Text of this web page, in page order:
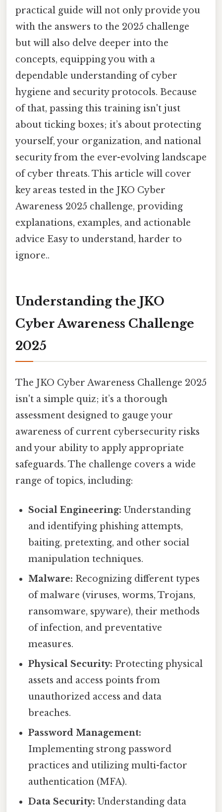
practical guide will not only provide you
with the answers to the 2025 challenge
but will also delve deeper into the
concepts, equipping you with a
dependable understanding of cyber
hygiene and security protocols. Because
of that, passing this training isn't just
about ticking boxes; it’s about protecting
yourself, your organization, and national
security from the ever-evolving landscape
of cyber threats. This article will cover
key areas tested in the JKO Cyber
Awareness 2025 challenge, providing
explanations, examples, and actionable
advice Easy to understand, harder to
ignore..
Understanding the JKO
Cyber Awareness Challenge
2025
The JKO Cyber Awareness Challenge 2025
isn't a simple quiz; it’s a thorough
assessment designed to gauge your
awareness of current cybersecurity risks
and your ability to apply appropriate
safeguards. The challenge covers a wide
range of topics, including:
Social Engineering: Understanding
and identifying phishing attempts,
baiting, pretexting, and other social
manipulation techniques.
Malware: Recognizing different types
of malware (viruses, worms, Trojans,
ransomware, spyware), their methods
of infection, and preventative
measures.
Physical Security: Protecting physical
assets and access points from
unauthorized access and data
breaches.
Password Management:
Implementing strong password
practices and utilizing multi-factor
authentication (MFA).
Data Security: Understanding data